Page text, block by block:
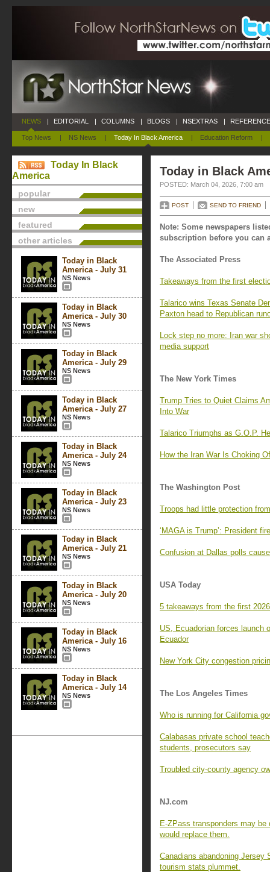
NEWS
Top News | NS News | Today In Black America | Education Reform |
| EDITORIAL | COLUMNS | BLOGS | NSEXTRAS |
Today In Black
America
popular
new
featured
other articles
Today in Black
America - July 31
NS News
Today in Black
America - July 30
NS News
Today in Black
America - July 29
NS News
Today in Black
America - July 27
NS News
Today in Black
America - July 24
NS News
Today in Black
America - July 23
NS News
Today in Black
America - July 21
NS News
Today in Black
America - July 20
NS News
Today in Black
America - July 16
NS News
Today in Black
America - July 14
NS News
Today in Black
POSTED: March 04, 2026, 7:00 am
POST SEND TO FRIEND
Note: Some newspapers
subscription before you can
The Associated Press
Takeaways from the first
Talarico wins Texas Senate
Paxton head to Republican
Lock step no more: Iran war
media support
The New York Times
Trump Tries to Quiet Claims
Into War
Talarico Triumphs as G.O.P.
How the Iran War Is Choking
The Washington Post
Troops had little protection
‘MAGA is Trump’: President
Confusion at Dallas polls
USA Today
5 takeaways from the first
US, Ecuadorian forces launch
Ecuador
New York City congestion
The Los Angeles Times
Who is running for California
Calabasas private school
students, prosecutors say
Troubled city-county agency
NJ.com
E-ZPass transponders may be
would replace them.
Canadians abandoning Jersey
tourism stats plummet.